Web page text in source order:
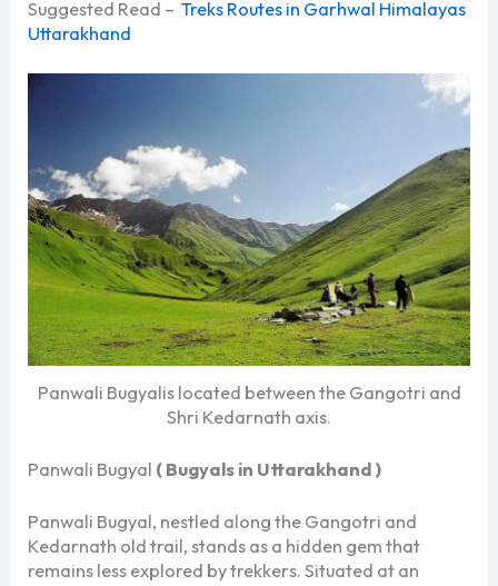
Suggested Read –Treks Routes in Garhwal Himalayas
Uttarakhand
Panwali Bugyalis located between the Gangotri and
Shri Kedarnath axis.
Panwali Bugyal ( Bugyals in Uttarakhand )
Panwali Bugyal, nestled along the Gangotri and
Kedarnath old trail, stands as a hidden gem that
remains less explored by trekkers. Situated at an